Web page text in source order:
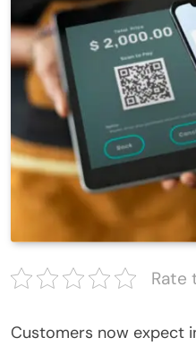
Rate
Customers now expect